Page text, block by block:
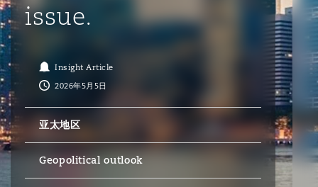
Insurance Coverage
MRO (Maintenance, Repair &
Non-Contentious
技术、外包与数据
Financial Institutions,
Insurance Coverage
Safety, Security, Health &
德里 – 联营办公室
斯
海
斯维加斯
杉矶
阿密
丁堡
拉斯哥（G1大厦）
尔福德
issue.
Insight Article
2026年5月5日
亚太地区
Geopolitical outlook